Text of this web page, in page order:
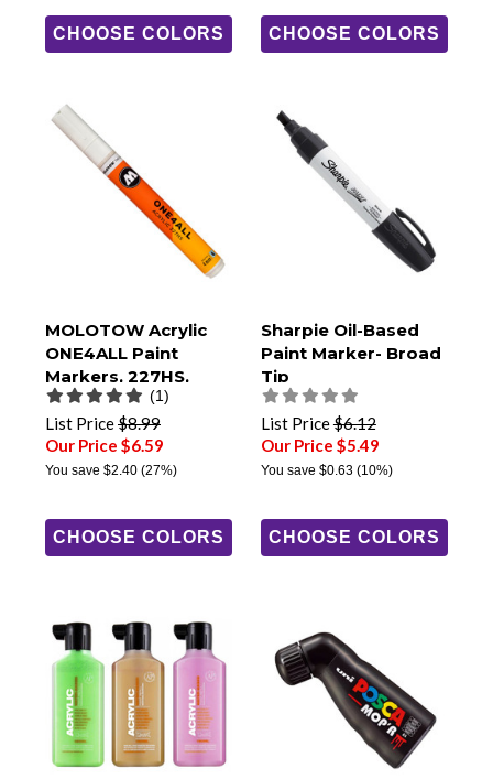
CHOOSE COLORS CHOOSE COLORS
MOLOTOW Acrylic
ONE4ALL Paint
Markers, 227HS,
4mm Round Tip
(1)
List Price$8.99
Our Price $6.59
You save $2.40 (27%)
CHOOSE COLORS
Sharpie Oil-Based
Paint Marker- Broad
Tip
List Price$6.12
Our Price $5.49
You save $0.63(10%)
CHOOSE COLORS